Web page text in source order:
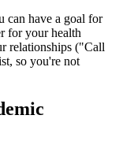
can have a goal for
for your health
relationships ("Call
so you're not